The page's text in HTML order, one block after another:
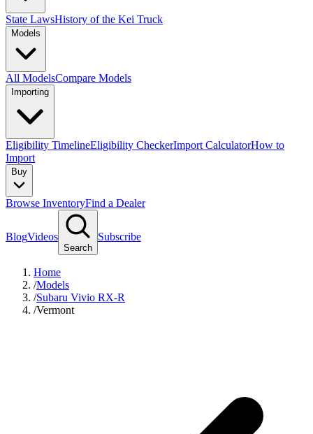
State LawsHistory of the Kei Truck
Models
All ModelsCompare Models
Importing
Eligibility TimelineEligibility CheckerImport CalculatorHow to
Import
Buy
Browse InventoryFind a Dealer
BlogVideos
Search
Subscribe
Home
/Models
/Subaru Vivio RX-R
/Vermont